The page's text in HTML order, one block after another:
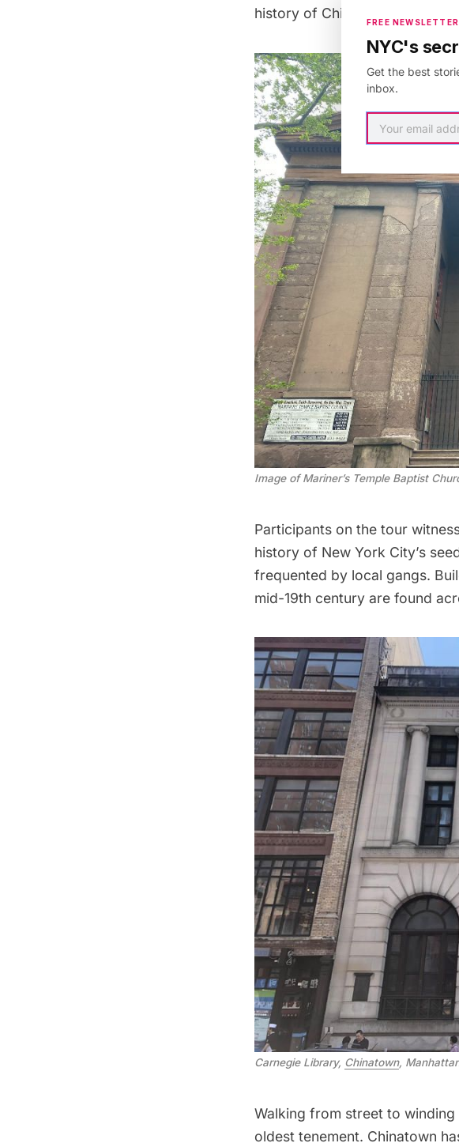
history of Chinatown’s layered
Image of Mariner’s Temple Baptist
Participants on the tour
history of New York City’s
frequented by local gangs.
mid-19th century are found
Carnegie Library, Chinatown,
Walking from street to
oldest tenement. Chinatown
FREE
NYC's
Get the best
inbox.